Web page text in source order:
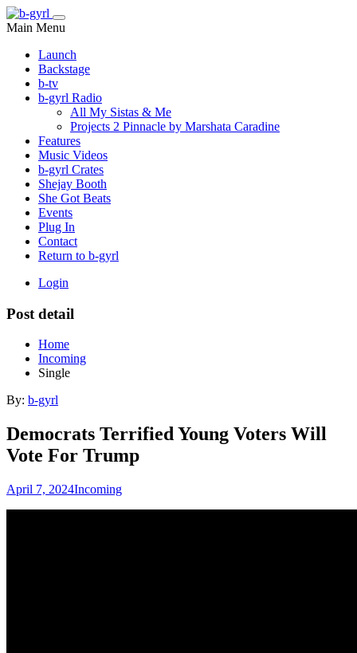
Main Menu
Launch
Backstage
b-tv
b-gyrl Radio
All My Sistas & Me
Projects 2 Pinnacle by Marshata Caradine
Features
Music Videos
b-gyrl Crates
Shejay Booth
She Got Beats
Events
Plug In
Contact
Return to b-gyrl
Login
Post detail
Home
Incoming
Single
By: b-gyrl
Democrats Terrified Young Voters Will
Vote For Trump
April 7, 2024Incoming